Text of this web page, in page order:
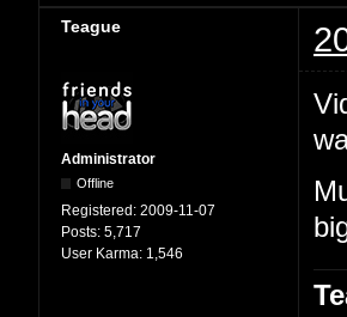
Teague
Administrator
Offline
Registered: 2009-11-07
Posts: 5,717
User Karma: 1,546